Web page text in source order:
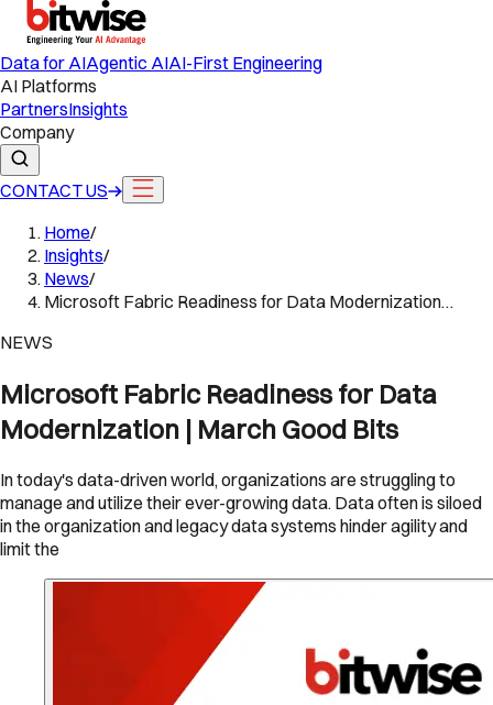
Data for AIAgentic AIAI-First Engineering
AI Platforms
PartnersInsights
Company
CONTACT US
Home/
Insights/
News/
Microsoft Fabric Readiness for Data Modernization…
NEWS
Microsoft Fabric Readiness for Data
Modernization | March Good Bits
In today's data-driven world, organizations are struggling to
manage and utilize their ever-growing data. Data often is siloed
in the organization and legacy data systems hinder agility and
limit the